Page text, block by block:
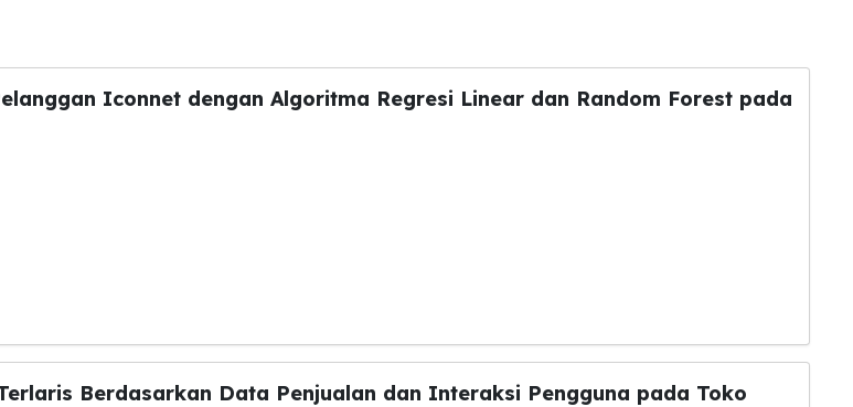
Iconnet dengan Algoritma Regresi Linear dan Random Forest pada
Berdasarkan Data Penjualan dan Interaksi Pengguna pada Toko